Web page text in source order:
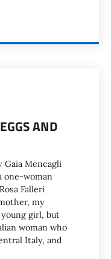
AND
Gaia Mencagli
one-woman
Falleri
my
young girl, but
woman who
Italy, and